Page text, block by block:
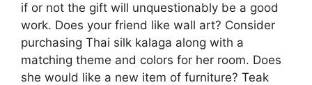
if or not the gift will unquestionably be a good
work. Does your friend like wall art? Consider
purchasing Thai silk kalaga along with a
matching theme and colors for her room. Does
she would like a new item of furniture? Teak